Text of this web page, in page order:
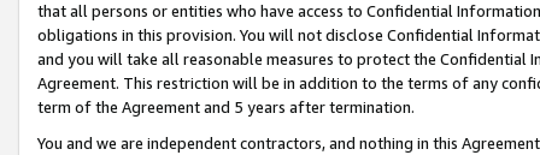
that all persons or entities who have access to Confidential
obligations in this provision. You will not disclose Confidential
and you will take all reasonable measures to protect the Confidential
Agreement. This restriction will be in addition to the terms of any
term of the Agreement and 5 years after termination.
You and we are independent contractors, and nothing in this